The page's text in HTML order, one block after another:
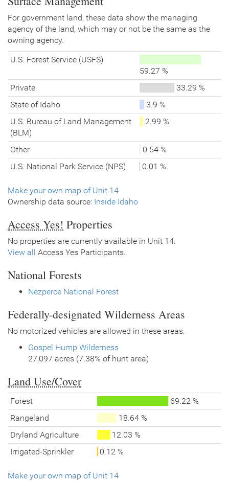
For government land, these data show the managing
agency of the land, which may or not be the same as the
owning agency.
U.S. Forest Service (USFS)
59.27 %
Private
33.29 %
State of Idaho
3.9 %
U.S. Bureau of Land Management
(BLM)
2.99 %
Other
0.54 %
U.S. National Park Service (NPS)
0.01 %
Make your own map of Unit 14
Ownership data source: Inside Idaho
Access Yes! Properties
No properties are currently available in Unit 14.
View all Access Yes Participants.
National Forests
Nezperce National Forest
Federally-designated Wilderness Areas
No motorized vehicles are allowed in these areas.
Gospel Hump Wilderness
27,097 acres (7.38% of hunt area)
Land Use/Cover
Forest
69.22 %
Rangeland
18.64 %
Dryland Agriculture
12.03 %
Irrigated-Sprinkler
0.12 %
Make your own map of Unit 14